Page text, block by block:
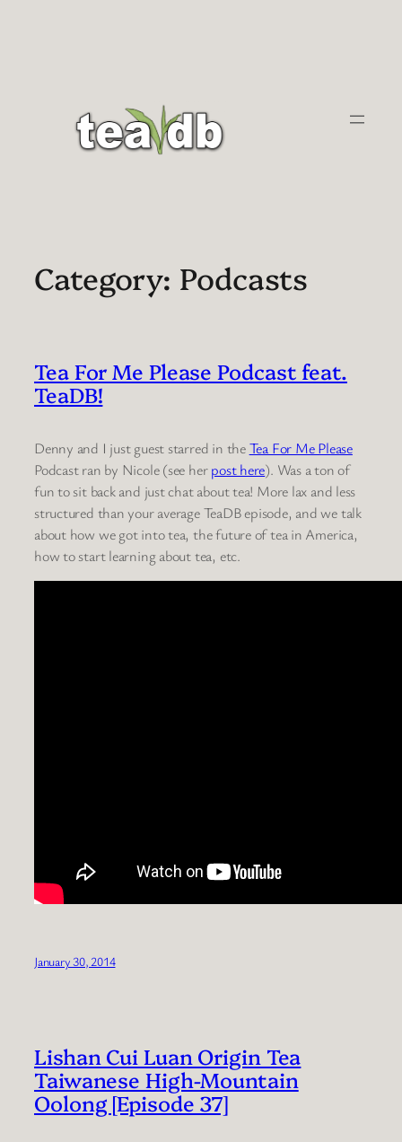
Category: Podcasts
Tea For Me Please Podcast feat.
TeaDB!
Denny and I just guest starred in theTea For Me Please
Podcast ran by Nicole (see herpost here). Was a ton of
fun to sit back and just chat about tea! More lax and less
structured than your average TeaDB episode, and we talk
about how we got into tea, the future of tea in America,
how to start learning about tea, etc.
January 30, 2014
Lishan Cui Luan Origin Tea
Taiwanese High-Mountain
Oolong [Episode 37]